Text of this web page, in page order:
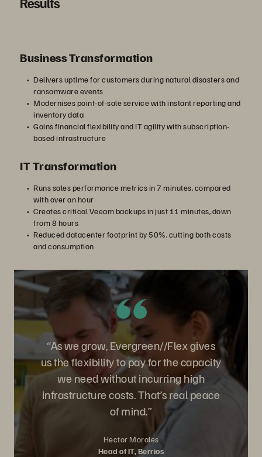
Business Transformation
Delivers uptime for customers during natural disasters and
ransomware events
Modernises point-of-sale service with instant reporting and
inventory data
Gains financial flexibility and IT agility with subscription-
based infrastructure
IT Transformation
Runs sales performance metrics in 7 minutes, compared
with over an hour
Creates critical Veeam backups in just 11 minutes, down
from 8 hours
Reduced datacenter footprint by 50%, cutting both costs
and consumption
“As we grow, Evergreen//Flex gives
us the flexibility to pay for the capacity
we need without incurring high
infrastructure costs. That’s real peace
of mind.”
Hector Morales
Head of IT, Berrios